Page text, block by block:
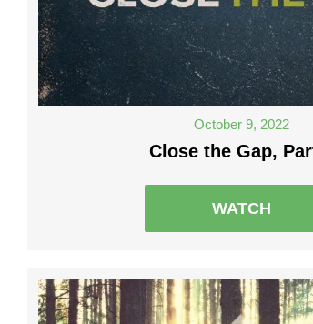
October 9, 2022
Close the Gap,
WATCH